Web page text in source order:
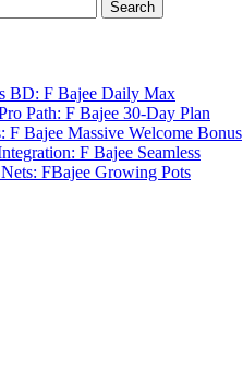
BD: F Bajee Daily Max
Path: F Bajee 30-Day Plan
F Bajee Massive Welcome Bonus
F Bajee Seamless
FBajee Growing Pots